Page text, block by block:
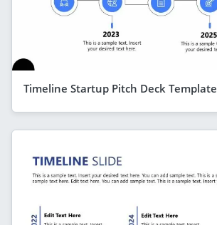
Timeline Startup Pitch Deck Template